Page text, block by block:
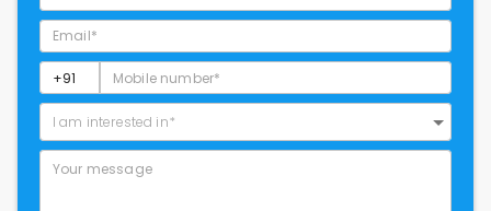
I am interested in*